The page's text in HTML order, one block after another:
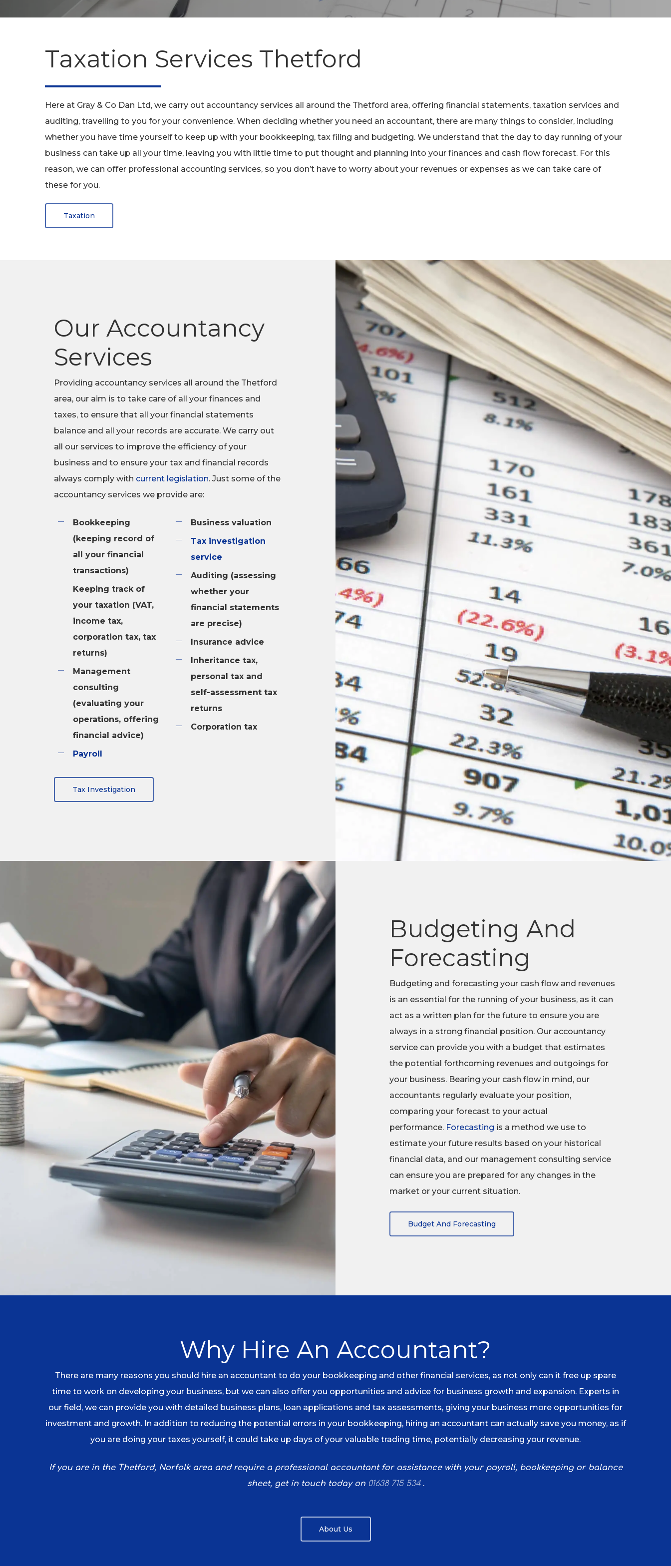
Taxation Services Thetford
Here at Gray & Co Dan Ltd, we carry out accountancy services all around the Thetford area, offering financial statements, taxation services and
auditing, travelling to you for your convenience. When deciding whether you need an accountant, there are many things to consider, including
whether you have time yourself to keep up with your bookkeeping, tax filing and budgeting. We understand that the day to day running of your
business can take up all your time, leaving you with little time to put thought and planning into your finances and cash flow forecast. For this
reason, we can offer professional accounting services, so you don’t have to worry about your revenues or expenses as we can take care of
these for you.
Taxation
Our Accountancy
Services
Providing accountancy services all around the Thetford
area, our aim is to take care of all your finances and
taxes, to ensure that all your financial statements
balance and all your records are accurate. We carry out
all our services to improve the efficiency of your
business and to ensure your tax and financial records
always comply with current legislation. Just some of the
accountancy services we provide are:
Bookkeeping
(keeping record of
all your financial
transactions)
Keeping track of
your taxation (VAT,
income tax,
corporation tax, tax
returns)
Management
consulting
(evaluating your
operations, offering
financial advice)
Payroll
Business valuation
Tax investigation
service
Auditing (assessing
whether your
financial statements
are precise)
Insurance advice
Inheritance tax,
personal tax and
self-assessment tax
returns
Corporation tax
Tax Investigation
Budgeting And
Forecasting
Budgeting and forecasting your cash flow and revenues
is an essential for the running of your business, as it can
act as a written plan for the future to ensure you are
always in a strong financial position. Our accountancy
service can provide you with a budget that estimates
the potential forthcoming revenues and outgoings for
your business. Bearing your cash flow in mind, our
accountants regularly evaluate your position,
comparing your forecast to your actual
performance. Forecasting is a method we use to
estimate your future results based on your historical
financial data, and our management consulting service
can ensure you are prepared for any changes in the
market or your current situation.
Budget And Forecasting
Why Hire An Accountant?
There are many reasons you should hire an accountant to do your bookkeeping and other financial services, as not only can it free up spare
time to work on developing your business, but we can also offer you opportunities and advice for business growth and expansion. Experts in
our field, we can provide you with detailed business plans, loan applications and tax assessments, giving your business more opportunities for
investment and growth. In addition to reducing the potential errors in your bookkeeping, hiring an accountant can actually save you money, as if
you are doing your taxes yourself, it could take up days of your valuable trading time, potentially decreasing your revenue.
If you are in the Thetford, Norfolk area and require a professional accountant for assistance with your payroll, bookkeeping or balance
sheet, get in touch today on 01638 715 534 .
About Us